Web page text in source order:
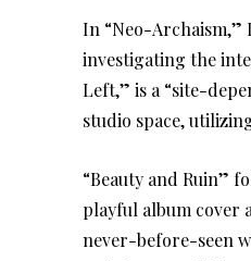
In “Neo-Archaism,”
investigating the
Left,” is a “site-
studio space,
“Beauty and Ruin”
playful album cover
never-before-seen